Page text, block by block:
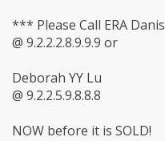
*** Please Call ERA
@ 9.2.2.2.8.9.9.9 or
Deborah YY Lu
@ 9.2.2.5.9.8.8.8
NOW before it is SOLD!